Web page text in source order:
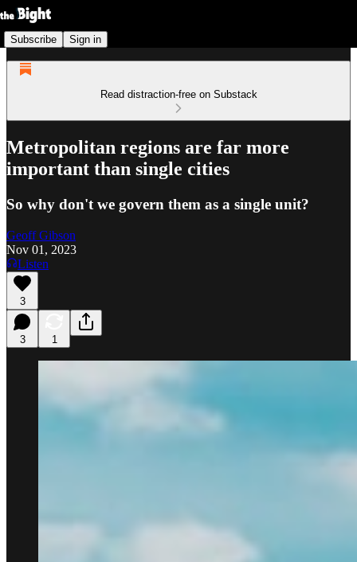
Subscribe Sign in
Read distraction-free on Substack
Metropolitan regions are far more
important than single cities
So why don't we govern them as a single unit?
Geoff Gibson
Nov 01, 2023
Listen
3
3 1